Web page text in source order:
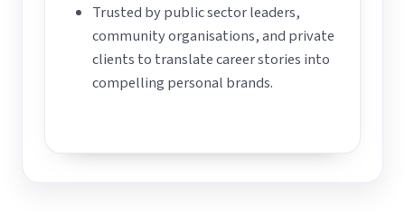
Trusted by public sector leaders,
community organisations, and private
clients to translate career stories into
compelling personal brands.